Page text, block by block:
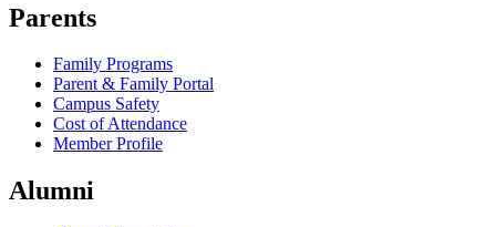
Parents
Family Programs
Parent & Family Portal
Campus Safety
Cost of Attendance
Member Profile
Alumni